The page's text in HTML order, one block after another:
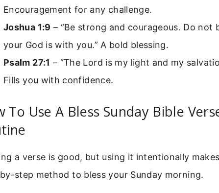
Encouragement for any challenge.
Joshua 1:9 – “Be strong and courageous. Do
your God is with you.” A bold blessing.
Psalm 27:1 – “The Lord is my light and my
Fills you with confidence.
To Use A Bless Sunday Bible
a verse is good, but using it intentionally
step method to bless your Sunday morning.